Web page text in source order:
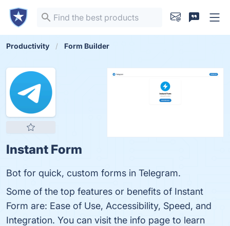
Productivity Form Builder
Instant Form
Bot for quick, custom forms in Telegram.
Some of the top features or benefits of Instant
Form are: Ease of Use, Accessibility, Speed, and
Integration. You can visit the info page to learn